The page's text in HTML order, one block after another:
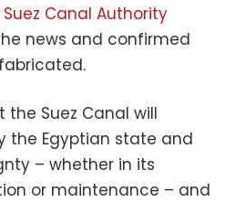
Suez Canal Authority
news and confirmed
the Suez Canal will
the Egyptian state and
– whether in its
or maintenance – and